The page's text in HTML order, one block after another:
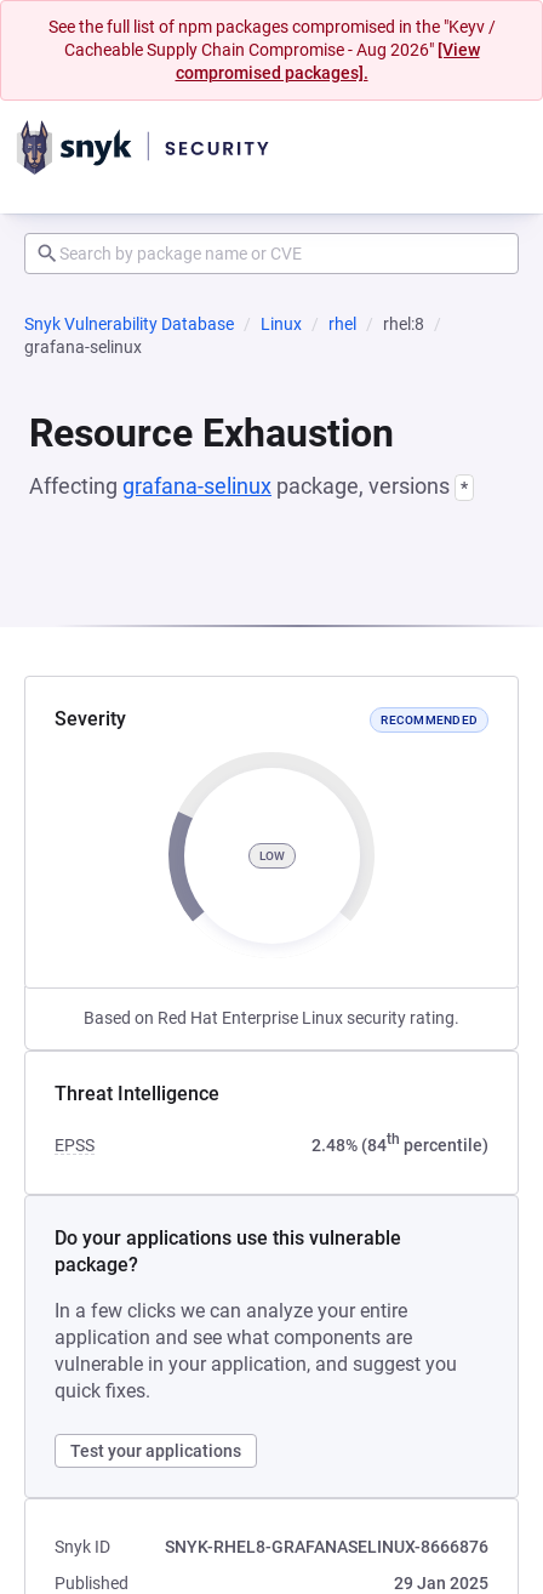
See the full list of npm packages compromised in the "Keyv /
Cacheable Supply Chain Compromise - Aug 2026" [View
compromised packages].
Snyk Vulnerability Database Linux rhel
rhel:8
grafana-selinux
Resource Exhaustion
Affecting grafana-selinux package, versions *
Severity RECOMMENDED
LOW
Based on Red Hat Enterprise Linux security rating.
Threat Intelligence
EPSS 2.48% (84th percentile)
Do your applications use this vulnerable
package?
In a few clicks we can analyze your entire
application and see what components are
vulnerable in your application, and suggest you
quick fixes.
Test your applications
Snyk ID
SNYK-RHEL8-GRAFANASELINUX-8666876
Published
29 Jan 2025